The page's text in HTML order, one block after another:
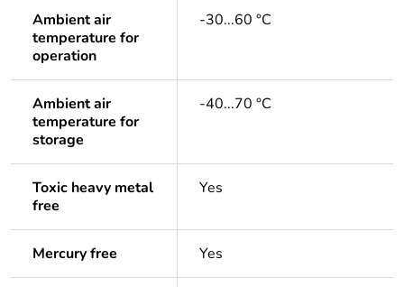
Ambient air
temperature for
operation
-30...60 °C
Ambient air
temperature for
storage
-40...70 °C
Toxic heavy metal
free
Yes
Mercury free Yes